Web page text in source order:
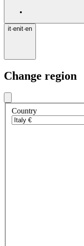
it·enit·en
Change region
Country